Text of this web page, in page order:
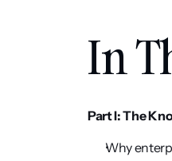
In
Part I: The
Why